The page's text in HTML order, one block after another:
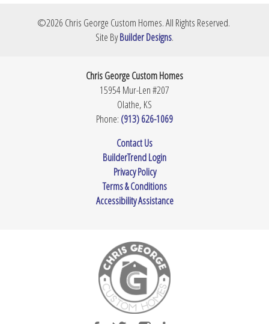
©2026 Chris George Custom Homes. All Rights Reserved.
Site ByBuilder Designs.
Chris George Custom Homes
15954 Mur-Len #207
Olathe, KS
Phone: (913) 626-1069
Contact Us
BuilderTrend Login
Privacy Policy
Terms & Conditions
Accessibility Assistance